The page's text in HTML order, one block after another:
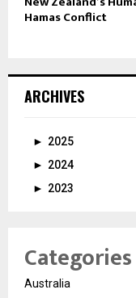
Hamas Conflict
ARCHIVES
► 2025
► 2024
► 2023
Categories
Australia